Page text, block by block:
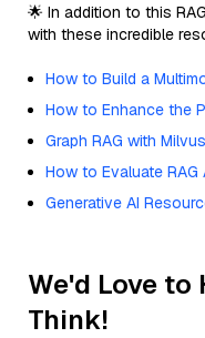
🌟 In addition to this
with these incredible
How to Build a
How to Enhance the
Graph RAG with Milvus
How to Evaluate
Generative AI
We'd Love to
Think!